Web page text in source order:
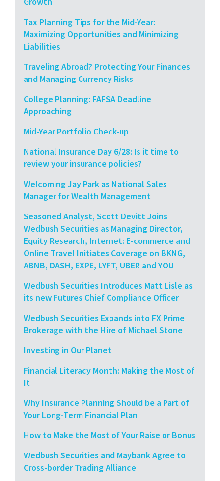
Tax Planning Tips for the Mid-Year:
Maximizing Opportunities and Minimizing
Liabilities
Traveling Abroad? Protecting Your Finances
and Managing Currency Risks
College Planning: FAFSA Deadline
Approaching
Mid-Year Portfolio Check-up
National Insurance Day 6/28: Is it time to
review your insurance policies?
Welcoming Jay Park as National Sales
Manager for Wealth Management
Seasoned Analyst, Scott Devitt Joins
Wedbush Securities as Managing Director,
Equity Research, Internet: E-commerce and
Online Travel Initiates Coverage on BKNG,
ABNB, DASH, EXPE, LYFT, UBER and YOU
Wedbush Securities Introduces Matt Lisle as
its new Futures Chief Compliance Officer
Wedbush Securities Expands into FX Prime
Brokerage with the Hire of Michael Stone
Investing in Our Planet
Financial Literacy Month: Making the Most of
It
Why Insurance Planning Should be a Part of
Your Long-Term Financial Plan
How to Make the Most of Your Raise or Bonus
Wedbush Securities and Maybank Agree to
Cross-border Trading Alliance